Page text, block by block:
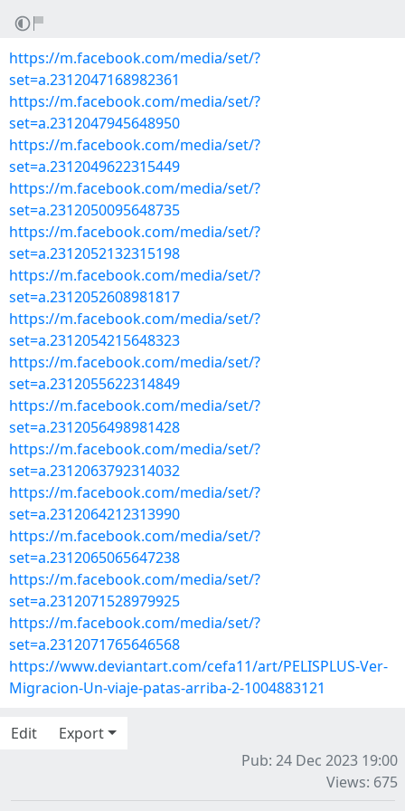
https://m.facebook.com/media/set/?
set=a.2312047168982361
https://m.facebook.com/media/set/?
set=a.2312047945648950
https://m.facebook.com/media/set/?
set=a.2312049622315449
https://m.facebook.com/media/set/?
set=a.2312050095648735
https://m.facebook.com/media/set/?
set=a.2312052132315198
https://m.facebook.com/media/set/?
set=a.2312052608981817
https://m.facebook.com/media/set/?
set=a.2312054215648323
https://m.facebook.com/media/set/?
set=a.2312055622314849
https://m.facebook.com/media/set/?
set=a.2312056498981428
https://m.facebook.com/media/set/?
set=a.2312063792314032
https://m.facebook.com/media/set/?
set=a.2312064212313990
https://m.facebook.com/media/set/?
set=a.2312065065647238
https://m.facebook.com/media/set/?
set=a.2312071528979925
https://m.facebook.com/media/set/?
set=a.2312071765646568
https://www.deviantart.com/cefa11/art/PELISPLUS-Ver-
Migracion-Un-viaje-patas-arriba-2-1004883121
Edit
Export
Pub: 24 Dec 2023 19:00
Views: 675